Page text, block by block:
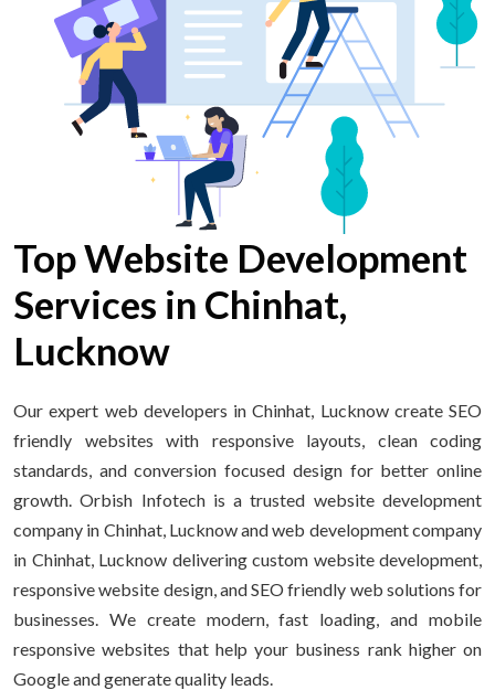
Top Website Development
Services in Chinhat,
Lucknow
Our expert web developers in Chinhat, Lucknow create SEO
friendly websites with responsive layouts, clean coding
standards, and conversion focused design for better online
growth. Orbish Infotech is a trusted website development
company in Chinhat, Lucknow and web development company
in Chinhat, Lucknow delivering custom website development,
responsive website design, and SEO friendly web solutions for
businesses. We create modern, fast loading, and mobile
responsive websites that help your business rank higher on
Google and generate quality leads.